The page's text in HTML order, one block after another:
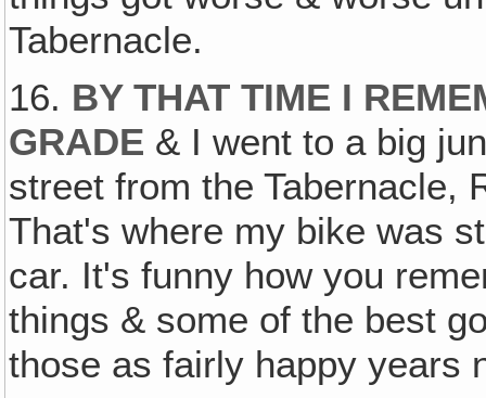
Tabernacle.
16. BY THAT TIME I
GRADE & I went to a big
street from the Tabernacle,
That's where my bike was
car. It's funny how you
things & some of the best
those as fairly happy years